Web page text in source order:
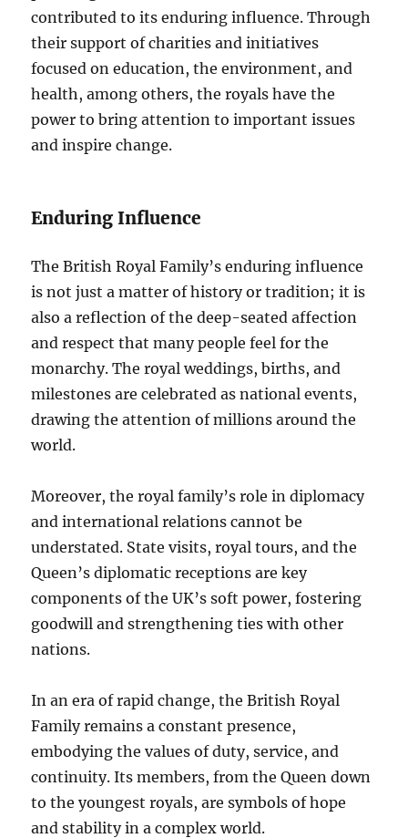
contributed to its enduring influence. Through
their support of charities and initiatives
focused on education, the environment, and
health, among others, the royals have the
power to bring attention to important issues
and inspire change.
Enduring Influence
The British Royal Family’s enduring influence
is not just a matter of history or tradition; it is
also a reflection of the deep-seated affection
and respect that many people feel for the
monarchy. The royal weddings, births, and
milestones are celebrated as national events,
drawing the attention of millions around the
world.
Moreover, the royal family’s role in diplomacy
and international relations cannot be
understated. State visits, royal tours, and the
Queen’s diplomatic receptions are key
components of the UK’s soft power, fostering
goodwill and strengthening ties with other
nations.
In an era of rapid change, the British Royal
Family remains a constant presence,
embodying the values of duty, service, and
continuity. Its members, from the Queen down
to the youngest royals, are symbols of hope
and stability in a complex world.